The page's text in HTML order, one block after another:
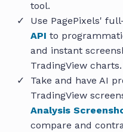
tool.
Use PagePixels'
API to
and instant
TradingView charts.
Take and have AI
TradingView
Analysis
compare and